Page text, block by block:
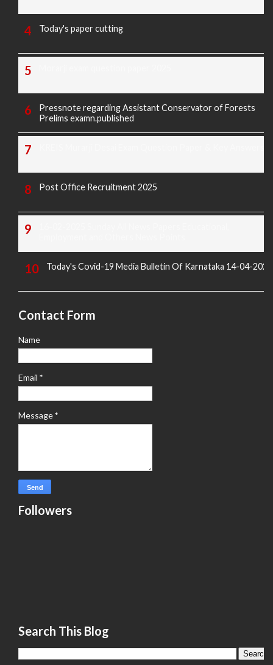
Today's paper cutting
Pressnote regarding Assistant Conservator of Forests
Prelims examn.published
Post Office Recruitment 2025
Today's Covid-19 Media Bulletin Of Karnataka 14-04-2022
Contact Form
Name
Email *
Message*
Followers
Search This Blog